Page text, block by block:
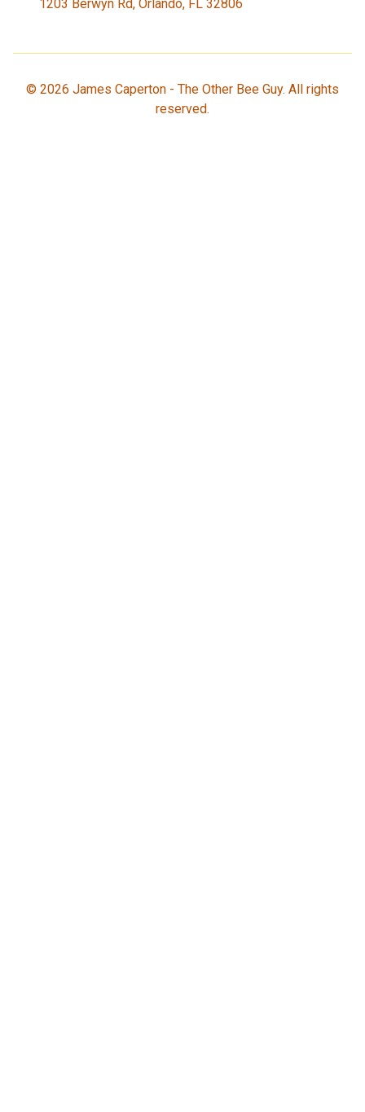
1203 Berwyn Rd, Orlando, FL 32806
© 2026 James Caperton - The Other Bee Guy. All rights
reserved.